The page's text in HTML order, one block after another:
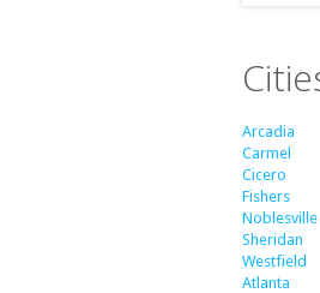
Arcadia
Carmel
Cicero
Fishers
Noblesville
Sheridan
Westfield
Atlanta